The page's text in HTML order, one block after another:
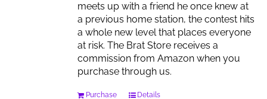
meets up with a friend he once knew at
a previous home station, the contest hits
a whole new level that places everyone
at risk. The Brat Store receives a
commission from Amazon when you
purchase through us.
Purchase Details